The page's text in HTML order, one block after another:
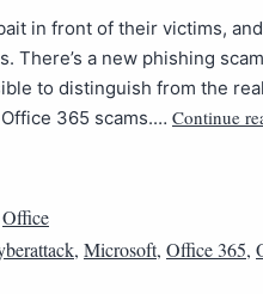
in front of their victims,
There’s a new phishing
to distinguish from the
365 scams.… Continue
Office
, Microsoft, Office 365,